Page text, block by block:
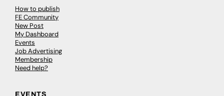
How to publish
FE Community
New Post
My Dashboard
Events
Job Advertising
Membership
Need help?
EVENTS